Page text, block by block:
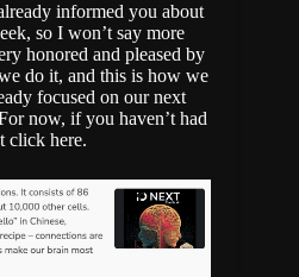
informed you about
so I won’t say more
honored and pleased by
do it, and this is how we
focused on our next
now, if you haven’t had
click here.